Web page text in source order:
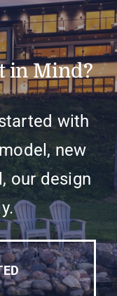
in Mind?
with
new
our design